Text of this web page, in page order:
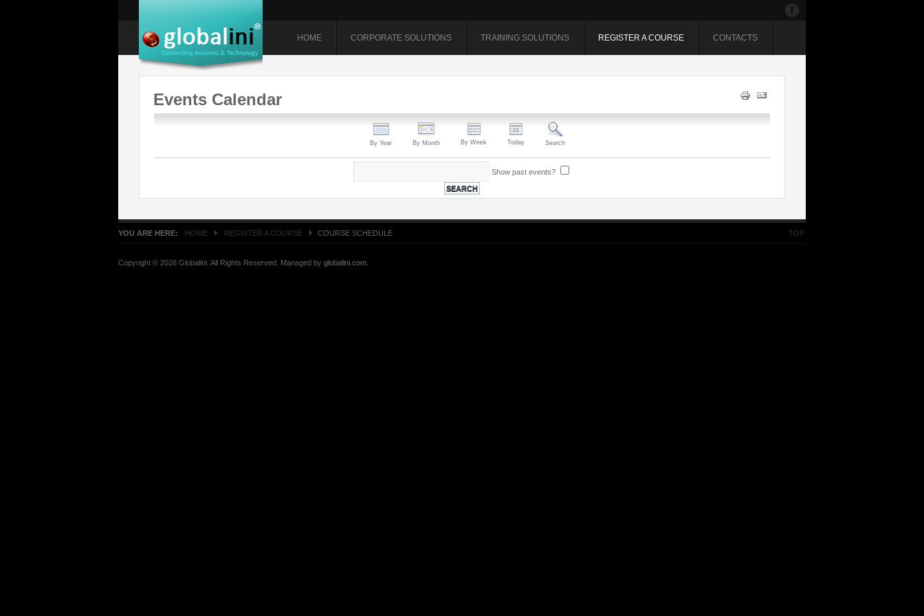
HOME CORPORATE SOLUTIONS TRAINING SOLUTIONS REGISTER A COURSE CONTACTS
Events Calendar
By Year By Month By Week Today Search
Show past events?
YOU ARE HERE: HOME REGISTER A COURSE COURSE SCHEDULE TOP
Copyright © 2026 Globalini. All Rights Reserved. Managed by globalini.com